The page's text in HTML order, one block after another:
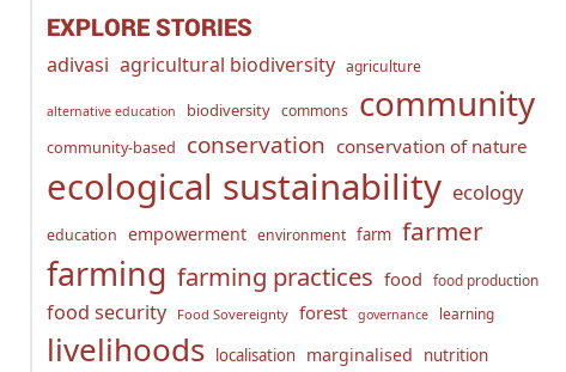
EXPLORE STORIES
adivasi agricultural biodiversity agriculture
alternative education biodiversity commons community
community-based conservation conservation of nature
ecological sustainability ecology
education empowerment environment farm farmer
farming farming practices food food production
food security Food Sovereignty forest governance learning
livelihoods localisation marginalised nutrition